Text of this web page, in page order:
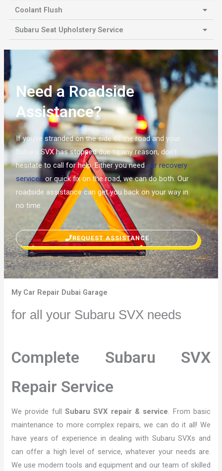
Coolant Flush
Subaru Seat Upholstery Service
Need a Roadside
Assistance?
If you’re stranded on the side of the road and your
Subaru SVX has stopped due to any reason, don’t
hesitate to call for help. Either you needcar recovery
servicesor quick fix on the road, we can do both. Our
roadside assistance can get you back on your way in
no time.
REQUEST ASSISTANCE
My Car Repair Dubai Garage
for all your Subaru SVX needs
Complete Subaru SVX
Repair Service
We provide full Subaru SVX repair & service. From basic
maintenance to more complex repairs, we can do it all! We
have years of experience in dealing with Subaru SVXs and
can offer a high level of service, whatever your needs are.
We use modern tools and equipment and our team of skilled